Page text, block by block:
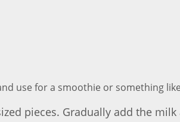
use for a smoothie or something
pieces. Gradually add the